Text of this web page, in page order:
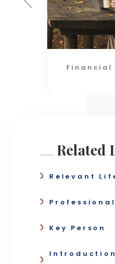
Financial
Related
Relevant
Key Person